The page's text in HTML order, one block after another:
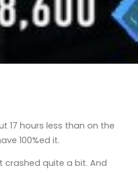
17 hours less than on the
100%ed it.
crashed quite a bit. And